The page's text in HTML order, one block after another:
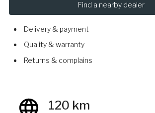
Find a nearby dealer
Delivery & payment
Quality & warranty
Returns & complains
120 km